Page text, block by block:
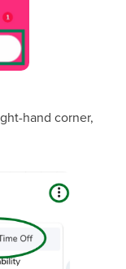
hand corner,